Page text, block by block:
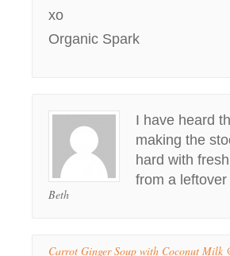
xo
Organic Spark
Beth
I have heard
making the
hard with
from a
Carrot Ginger Soup with Coconut Milk